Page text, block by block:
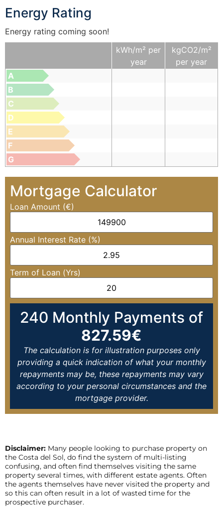
Energy Rating
Energy rating coming soon!
kWh/m² per
year
kgCO2/m²
per year
A
B
C
D
E
F
G
Mortgage Calculator
Loan Amount (€)
Annual Interest Rate (%)
Term of Loan (Yrs)
240 Monthly Payments of
827.59€
The calculation is for illustration purposes only
providing a quick indication of what your monthly
repayments may be, these repayments may vary
according to your personal circumstances and the
mortgage provider.
Disclaimer: Many people looking to purchase property on
the Costa del Sol, do find the system of multi-listing
confusing, and often find themselves visiting the same
property several times, with different estate agents. Often
the agents themselves have never visited the property and
so this can often result in a lot of wasted time for the
prospective purchaser.